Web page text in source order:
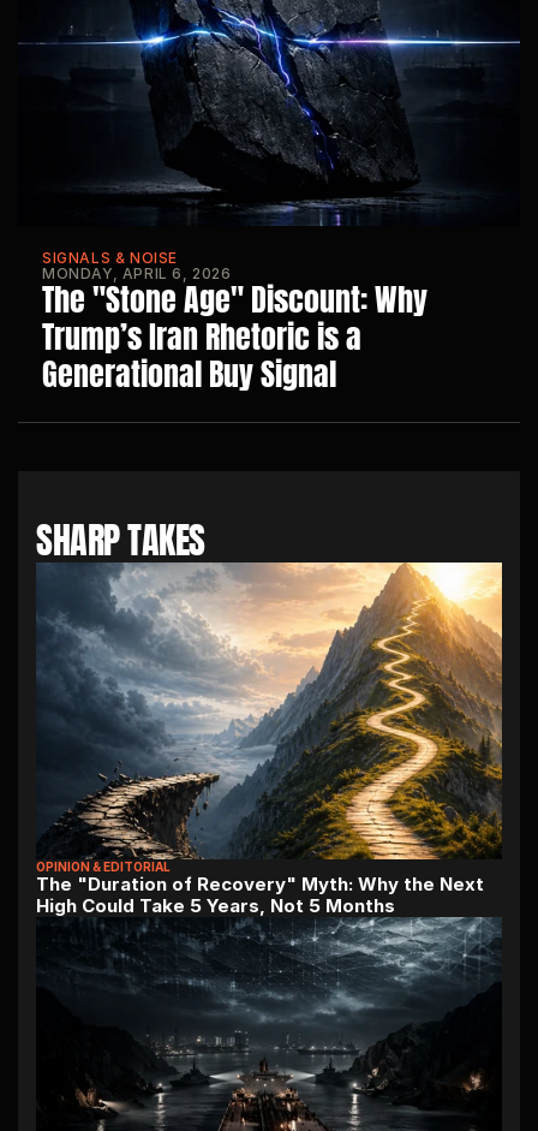
SIGNALS & NOISE
MONDAY, APRIL 6, 2026
The "Stone Age" Discount: Why
Trump’s Iran Rhetoric is a
Generational Buy Signal
SHARP TAKES
OPINION & EDITORIAL
The "Duration of Recovery" Myth: Why the Next
High Could Take 5 Years, Not 5 Months